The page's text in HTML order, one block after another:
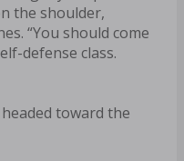
the shoulder,
“You should come
defense class.
toward the